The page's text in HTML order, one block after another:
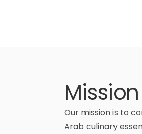
Mission
Our mission is to
Arab culinary